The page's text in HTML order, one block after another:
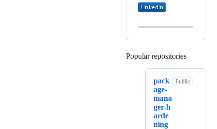
Popular repositories
pack
age-
mana
ger-h
arde
ning
Public